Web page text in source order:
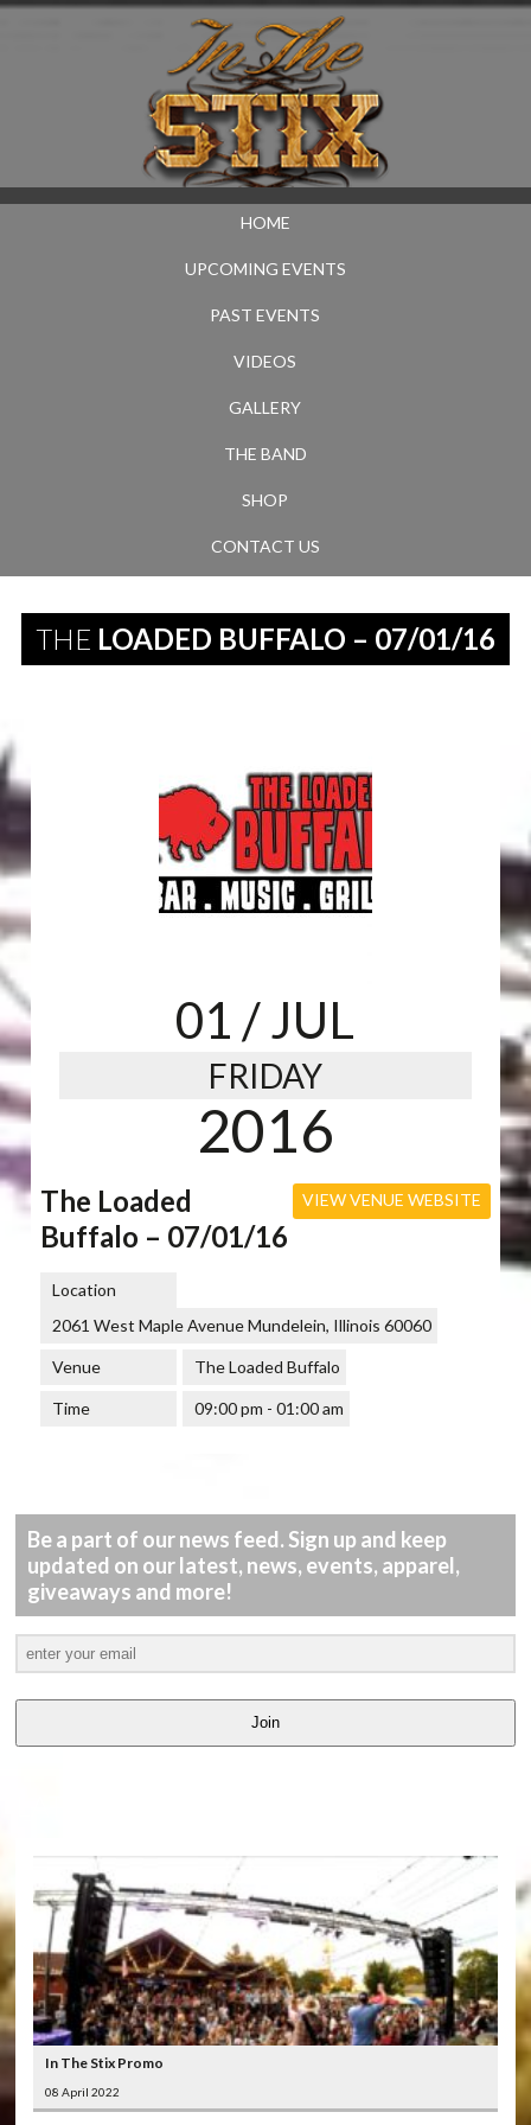
HOME
UPCOMING EVENTS
PAST EVENTS
VIDEOS
GALLERY
THE BAND
SHOP
CONTACT US
THE LOADED BUFFALO – 07/01/16
01 / JUL
FRIDAY
2016
VIEW VENUE WEBSITE
The Loaded
Buffalo – 07/01/16
Location
2061 West Maple Avenue Mundelein, Illinois 60060
Venue The Loaded Buffalo
Time 09:00 pm - 01:00 am
Be a part of our news feed. Sign up and keep
updated on our latest, news, events, apparel,
giveaways and more!
Join
In The Stix Promo
08 April 2022